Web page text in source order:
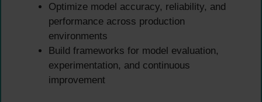
Optimize model accuracy, reliability, and
performance across production
environments
Build frameworks for model evaluation,
experimentation, and continuous
improvement